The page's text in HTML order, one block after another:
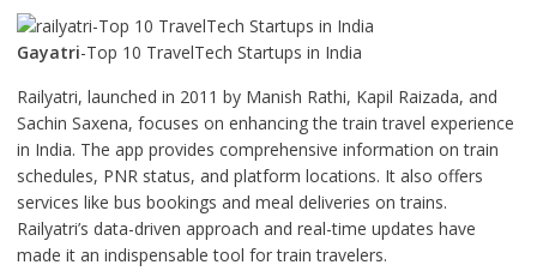
Gayatri-Top 10 TravelTech Startups in India
Railyatri, launched in 2011 by Manish Rathi, Kapil Raizada, and
Sachin Saxena, focuses on enhancing the train travel experience
in India. The app provides comprehensive information on train
schedules, PNR status, and platform locations. It also offers
services like bus bookings and meal deliveries on trains.
Railyatri’s data-driven approach and real-time updates have
made it an indispensable tool for train travelers.